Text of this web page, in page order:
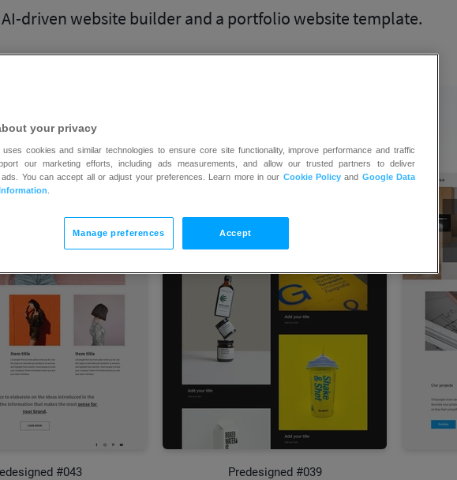
driven website builder and a portfolio website template.
#043 Predesigned #039
your privacy
cookies and similar technologies to ensure core site functionality, improve performance and traffic
our marketing efforts, including ads measurements, and allow our trusted partners to deliver
ads. You can accept all or adjust your preferences. Learn more in our Cookie Policy and Google Data
Manage preferences Accept